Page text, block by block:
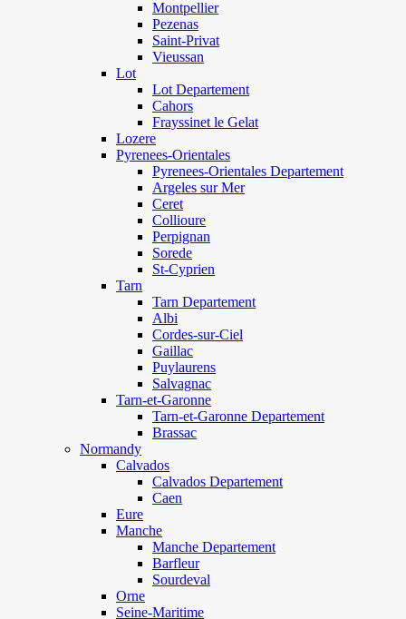
Montpellier
Pezenas
Saint-Privat
Vieussan
Lot
Lot Departement
Cahors
Frayssinet le Gelat
Lozere
Pyrenees-Orientales
Pyrenees-Orientales Departement
Argeles sur Mer
Ceret
Collioure
Perpignan
Sorede
St-Cyprien
Tarn
Tarn Departement
Albi
Cordes-sur-Ciel
Gaillac
Puylaurens
Salvagnac
Tarn-et-Garonne
Tarn-et-Garonne Departement
Brassac
Normandy
Calvados
Calvados Departement
Caen
Eure
Manche
Manche Departement
Barfleur
Sourdeval
Orne
Seine-Maritime